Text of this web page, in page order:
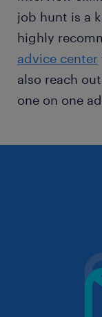
job hunt is a
highly
advice center
also reach
one on one